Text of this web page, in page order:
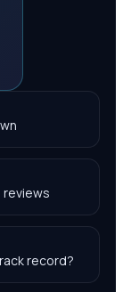
reviews
record?